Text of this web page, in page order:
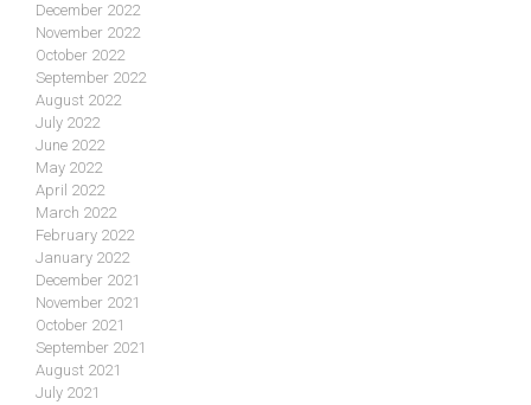
December 2022
November 2022
October 2022
September 2022
August 2022
July 2022
June 2022
May 2022
April 2022
March 2022
February 2022
January 2022
December 2021
November 2021
October 2021
September 2021
August 2021
July 2021